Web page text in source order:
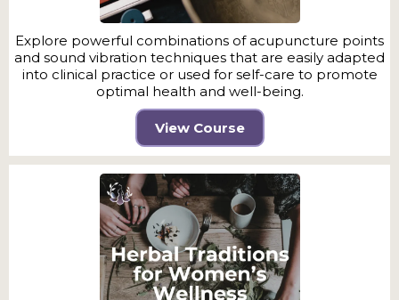
Explore powerful combinations of acupuncture points
and sound vibration techniques that are easily adapted
into clinical practice or used for self-care to promote
optimal health and well-being.
View Course